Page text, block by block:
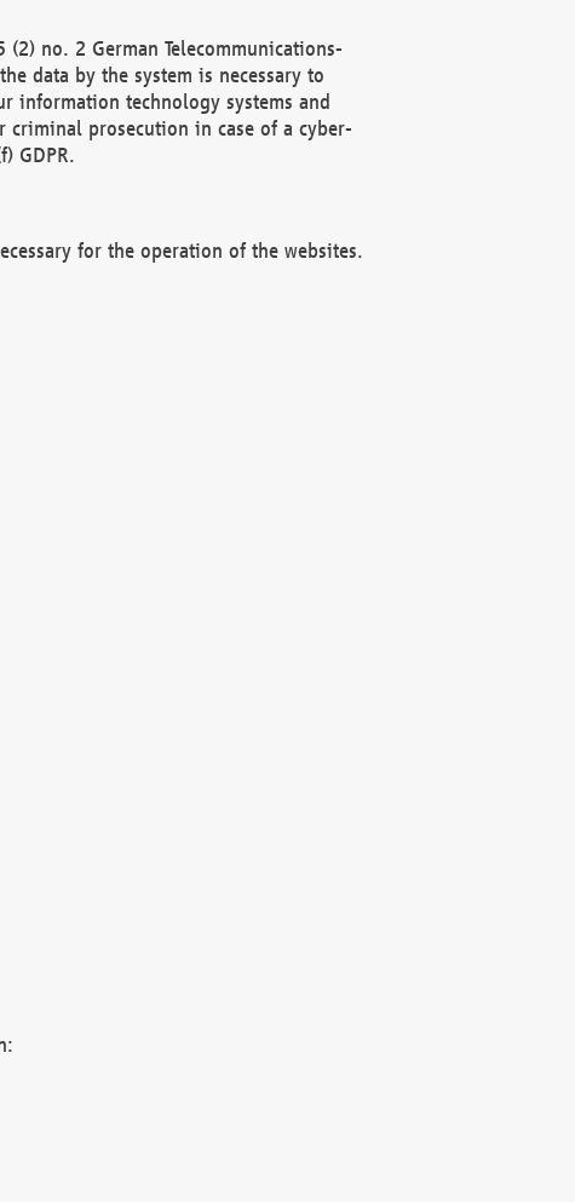
no. 2 German Telecommunications-
data by the system is necessary to
information technology systems and
prosecution in case of a cyber-
GDPR.
for the operation of the websites.